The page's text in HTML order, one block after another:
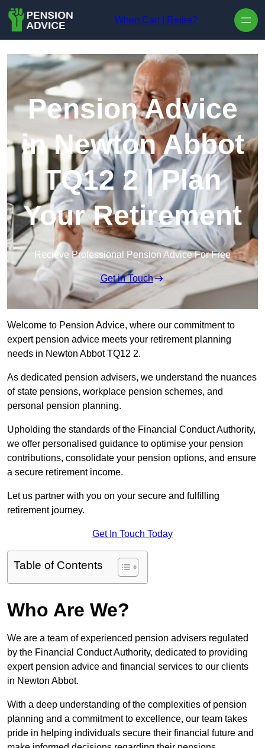
When Can I Retire?
Pension Advice
in Newton Abbot
TQ12 2 | Plan
Your Retirement
Recieve Professional Pension Advice For Free
Get in Touch
Welcome to Pension Advice, where our commitment to
expert pension advice meets your retirement planning
needs in Newton Abbot TQ12 2.
As dedicated pension advisers, we understand the nuances
of state pensions, workplace pension schemes, and
personal pension planning.
Upholding the standards of the Financial Conduct Authority,
we offer personalised guidance to optimise your pension
contributions, consolidate your pension options, and ensure
a secure retirement income.
Let us partner with you on your secure and fulfilling
retirement journey.
Get In Touch Today
Table of Contents
Who Are We?
We are a team of experienced pension advisers regulated
by the Financial Conduct Authority, dedicated to providing
expert pension advice and financial services to our clients
in Newton Abbot.
With a deep understanding of the complexities of pension
planning and a commitment to excellence, our team takes
pride in helping individuals secure their financial future and